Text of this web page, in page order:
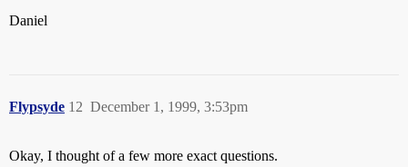
Daniel
Flypsyde December 1, 1999, 3:53pm
12
Okay, I thought of a few more exact questions.